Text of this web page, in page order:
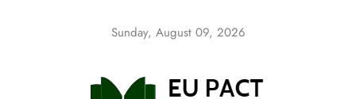
Sunday, August 09, 2026